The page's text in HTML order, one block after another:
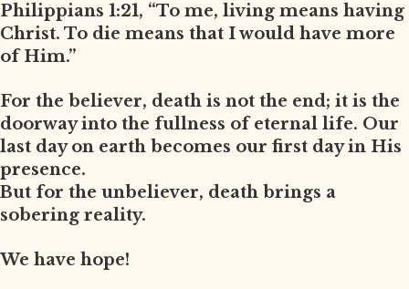
Philippians 1:21, “To me, living means having
Christ. To die means that I would have more
of Him.”
For the believer, death is not the end; it is the
doorway into the fullness of eternal life. Our
last day on earth becomes our first day in His
presence.
But for the unbeliever, death brings a
sobering reality.
We have hope!